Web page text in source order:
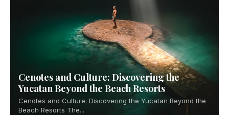
Cenotes and Culture: Discovering the
Yucatan Beyond the Beach Resorts
Cenotes and Culture: Discovering the Yucatan Beyond the
Beach Resorts The...